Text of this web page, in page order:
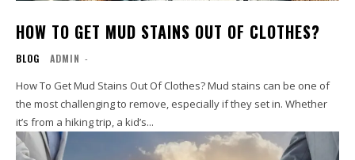
HOW TO GET MUD STAINS OUT OF CLOTHES?
BLOG ADMIN -
How To Get Mud Stains Out Of Clothes? Mud stains can be one of
the most challenging to remove, especially if they set in. Whether
it’s from a hiking trip, a kid’s...